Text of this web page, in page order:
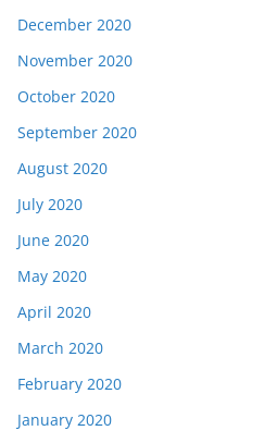
December 2020
November 2020
October 2020
September 2020
August 2020
July 2020
June 2020
May 2020
April 2020
March 2020
February 2020
January 2020